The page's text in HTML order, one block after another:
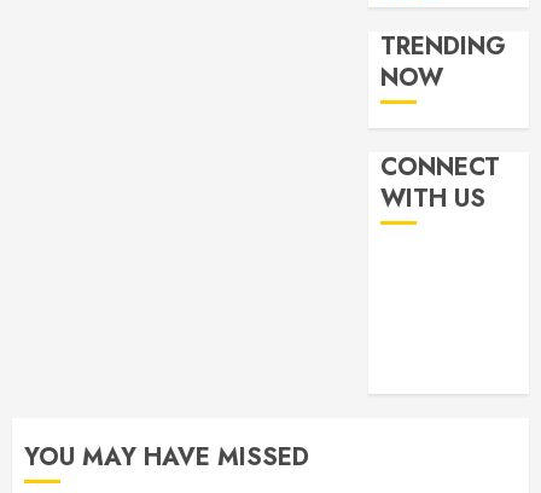
TRENDING
NOW
CONNECT
WITH US
YOU MAY HAVE MISSED